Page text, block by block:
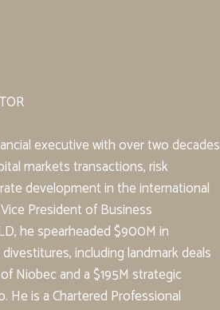
executive with over two decades
markets transactions, risk
development in the international
President of Business
he spearheaded $900M in
including landmark deals
Niobec and a $195M strategic
He is a Chartered Professional